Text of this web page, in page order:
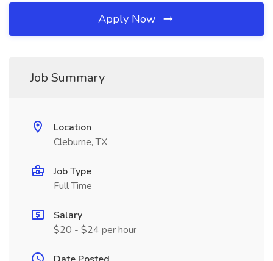
Apply Now
Job Summary
Location
Cleburne, TX
Job Type
Full Time
Salary
$20 - $24 per hour